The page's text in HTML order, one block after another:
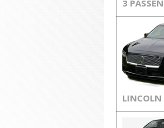
3
LINCOLN